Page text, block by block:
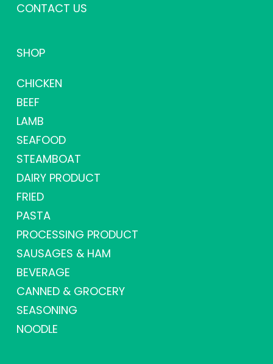
CONTACT US
SHOP
CHICKEN
BEEF
LAMB
SEAFOOD
STEAMBOAT
DAIRY PRODUCT
FRIED
PASTA
PROCESSING PRODUCT
SAUSAGES & HAM
BEVERAGE
CANNED & GROCERY
SEASONING
NOODLE